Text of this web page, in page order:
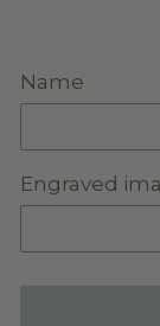
Name
Engraved